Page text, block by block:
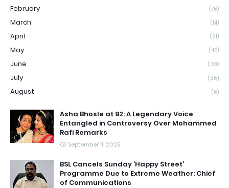
February (76)
March (51)
April (61)
May (45)
June (30)
July (36)
August (6)
Asha Bhosle at 92: A Legendary Voice
Entangled in Controversy Over Mohammed
Rafi Remarks
September 11, 2025
BSL Cancels Sunday ‘Happy Street’
Programme Due to Extreme Weather: Chief
of Communications